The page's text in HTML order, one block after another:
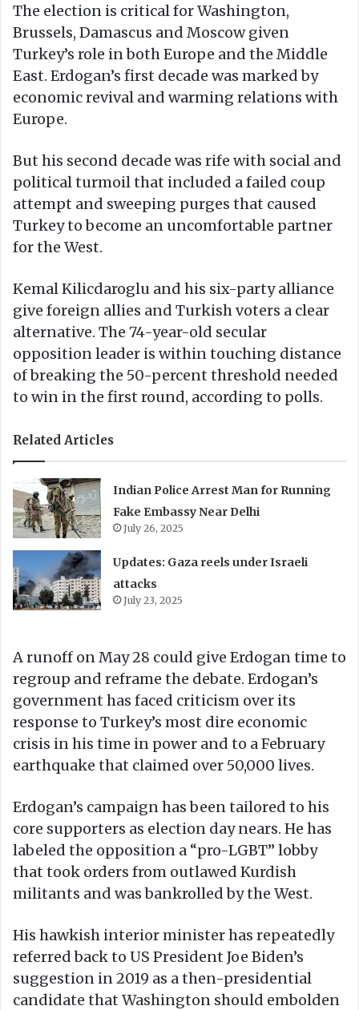
The election is critical for Washington,
Brussels, Damascus and Moscow given
Turkey’s role in both Europe and the Middle
East. Erdogan’s first decade was marked by
economic revival and warming relations with
Europe.
But his second decade was rife with social and
political turmoil that included a failed coup
attempt and sweeping purges that caused
Turkey to become an uncomfortable partner
for the West.
Kemal Kilicdaroglu and his six-party alliance
give foreign allies and Turkish voters a clear
alternative. The 74-year-old secular
opposition leader is within touching distance
of breaking the 50-percent threshold needed
to win in the first round, according to polls.
Related Articles
Indian Police Arrest Man for Running
Fake Embassy Near Delhi
July 26, 2025
Updates: Gaza reels under Israeli
attacks
July 23, 2025
A runoff on May 28 could give Erdogan time to
regroup and reframe the debate. Erdogan’s
government has faced criticism over its
response to Turkey’s most dire economic
crisis in his time in power and to a February
earthquake that claimed over 50,000 lives.
Erdogan’s campaign has been tailored to his
core supporters as election day nears. He has
labeled the opposition a “pro-LGBT” lobby
that took orders from outlawed Kurdish
militants and was bankrolled by the West.
His hawkish interior minister has repeatedly
referred back to US President Joe Biden’s
suggestion in 2019 as a then-presidential
candidate that Washington should embolden